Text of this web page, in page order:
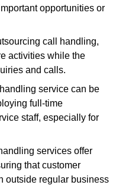
opportunities or
call handling,
activities while the
and calls.
service can be
full-time
staff, especially for
services offer
that customer
outside regular business